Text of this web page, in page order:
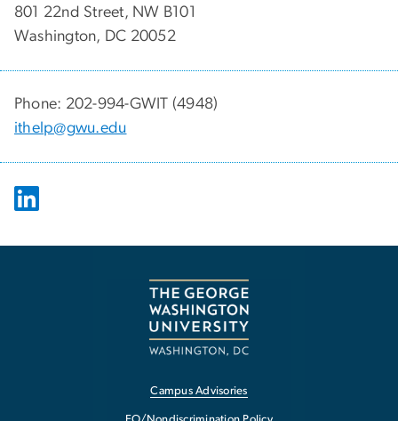
801 22nd Street, NW B101
Washington, DC 20052
Phone: 202-994-GWIT (4948)
ithelp@gwu.edu
Campus Advisories